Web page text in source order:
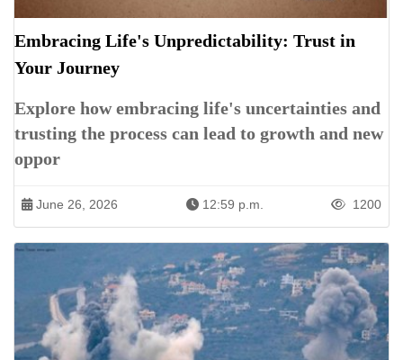
Embracing Life's Unpredictability: Trust in
Your Journey
Explore how embracing life's uncertainties and
trusting the process can lead to growth and new
oppor
June 26, 2026 12:59 p.m. 1200